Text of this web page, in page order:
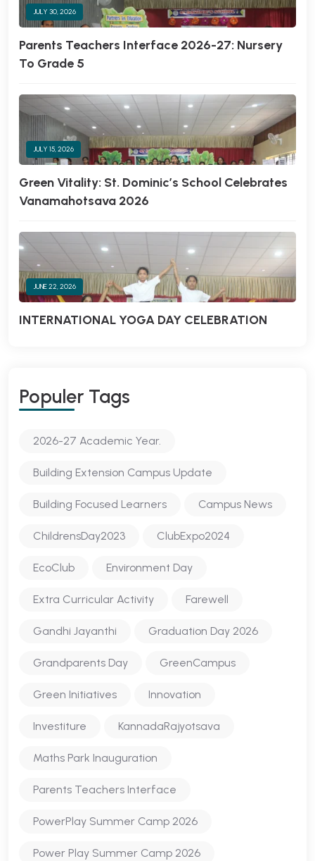
JULY 30, 2026
Parents Teachers Interface 2026-27: Nursery
To Grade 5
JULY 15, 2026
Green Vitality: St. Dominic’s School Celebrates
Vanamahotsava 2026
JUNE 22, 2026
INTERNATIONAL YOGA DAY CELEBRATION
Populer Tags
2026-27 Academic Year.
Building Extension Campus Update
Building Focused Learners Campus News
ChildrensDay2023 ClubExpo2024
EcoClub Environment Day
Extra Curricular Activity Farewell
Gandhi Jayanthi Graduation Day 2026
Grandparents Day GreenCampus
Green Initiatives Innovation
Investiture KannadaRajyotsava
Maths Park Inauguration
Parents Teachers Interface
PowerPlay Summer Camp 2026
Power Play Summer Camp 2026